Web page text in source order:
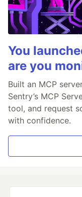
You
are you
Built an MCP
Sentry’s MCP
tool, and request
with confidence.